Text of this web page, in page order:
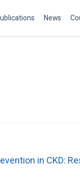
News
in CKD: